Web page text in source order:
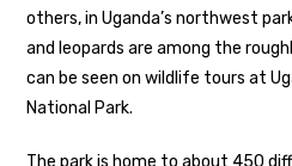
others, in Uganda’s northwest
and leopards are among the
can be seen on wildlife tours at
National Park.
The park is home to about 450